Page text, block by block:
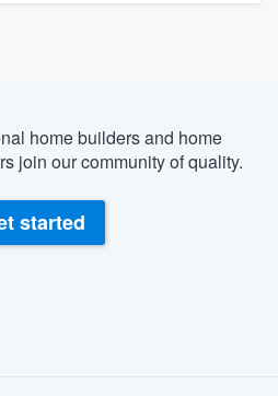
home builders and home
join our community of quality.
started